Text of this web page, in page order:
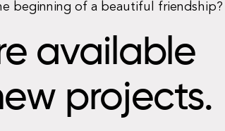
beginning of a beautiful friendship?
available
projects.